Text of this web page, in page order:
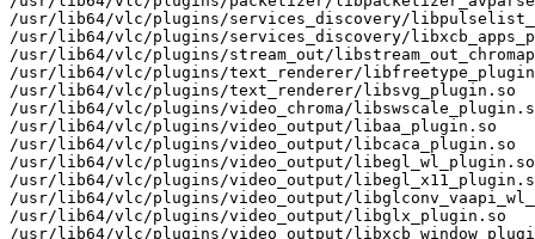
/usr/lib64/vlc/plugins/services_discovery/
/usr/lib64/vlc/plugins/services_discovery/
/usr/lib64/vlc/plugins/stream_out/
/usr/lib64/vlc/plugins/text_renderer/
/usr/lib64/vlc/plugins/text_renderer/libsvg_plugin.so
/usr/lib64/vlc/plugins/video_chroma/
/usr/lib64/vlc/plugins/video_output/libaa_plugin.so
/usr/lib64/vlc/plugins/video_output/libcaca_plugin.so
/usr/lib64/vlc/plugins/video_output/libegl_wl_plugin.so
/usr/lib64/vlc/plugins/video_output/
/usr/lib64/vlc/plugins/video_output/
/usr/lib64/vlc/plugins/video_output/libglx_plugin.so
/usr/lib64/vlc/plugins/video_output/